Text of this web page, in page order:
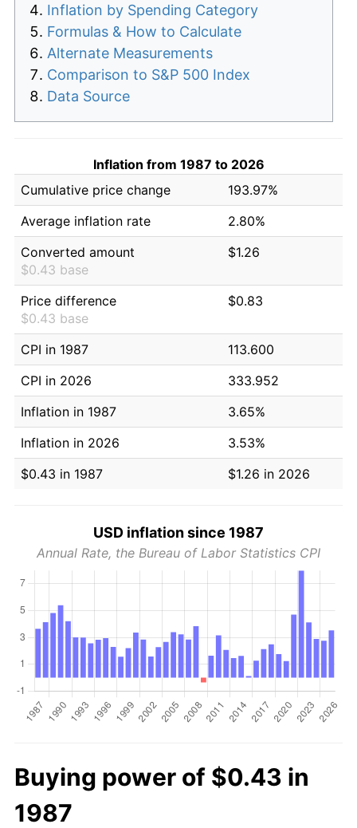
Inflation by Spending Category
Formulas & How to Calculate
Alternate Measurements
Comparison to S&P 500 Index
Data Source
Inflation from 1987 to 2026
Cumulative price change
193.97%
Average inflation rate
2.80%
Converted amount
$0.43 base
$1.26
Price difference
$0.43 base
$0.83
CPI in 1987
113.600
CPI in 2026
333.952
Inflation in 1987
3.65%
Inflation in 2026
3.53%
$0.43 in 1987
$1.26 in 2026
USD inflation since 1987
Annual Rate, the Bureau of Labor Statistics CPI
Buying power of $0.43 in
1987